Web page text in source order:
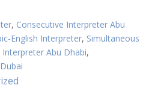
, Consecutive Interpreter Abu
English Interpreter, Simultaneous
Abu Dhabi,